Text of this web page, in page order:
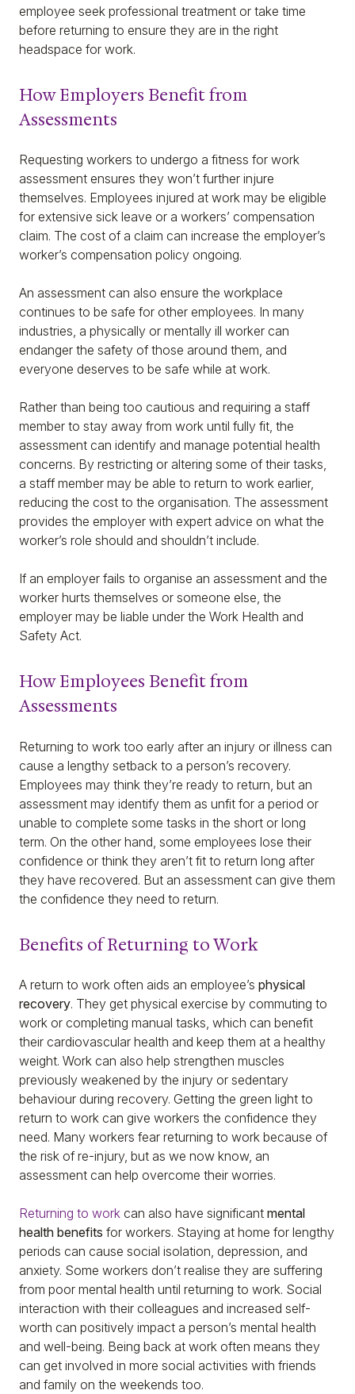
employee seek professional treatment or take time
before returning to ensure they are in the right
headspace for work.
How Employers Benefit from
Assessments
Requesting workers to undergo a fitness for work
assessment ensures they won’t further injure
themselves. Employees injured at work may be eligible
for extensive sick leave or a workers’ compensation
claim. The cost of a claim can increase the employer’s
worker’s compensation policy ongoing.
An assessment can also ensure the workplace
continues to be safe for other employees. In many
industries, a physically or mentally ill worker can
endanger the safety of those around them, and
everyone deserves to be safe while at work.
Rather than being too cautious and requiring a staff
member to stay away from work until fully fit, the
assessment can identify and manage potential health
concerns. By restricting or altering some of their tasks,
a staff member may be able to return to work earlier,
reducing the cost to the organisation. The assessment
provides the employer with expert advice on what the
worker’s role should and shouldn’t include.
If an employer fails to organise an assessment and the
worker hurts themselves or someone else, the
employer may be liable under the Work Health and
Safety Act.
How Employees Benefit from
Assessments
Returning to work too early after an injury or illness can
cause a lengthy setback to a person’s recovery.
Employees may think they’re ready to return, but an
assessment may identify them as unfit for a period or
unable to complete some tasks in the short or long
term. On the other hand, some employees lose their
confidence or think they aren’t fit to return long after
they have recovered. But an assessment can give them
the confidence they need to return.
Benefits of Returning to Work
A return to work often aids an employee’s physical
recovery. They get physical exercise by commuting to
work or completing manual tasks, which can benefit
their cardiovascular health and keep them at a healthy
weight. Work can also help strengthen muscles
previously weakened by the injury or sedentary
behaviour during recovery. Getting the green light to
return to work can give workers the confidence they
need. Many workers fear returning to work because of
the risk of re-injury, but as we now know, an
assessment can help overcome their worries.
Returning to work can also have significant mental
health benefits for workers. Staying at home for lengthy
periods can cause social isolation, depression, and
anxiety. Some workers don’t realise they are suffering
from poor mental health until returning to work. Social
interaction with their colleagues and increased self-
worth can positively impact a person’s mental health
and well-being. Being back at work often means they
can get involved in more social activities with friends
and family on the weekends too.